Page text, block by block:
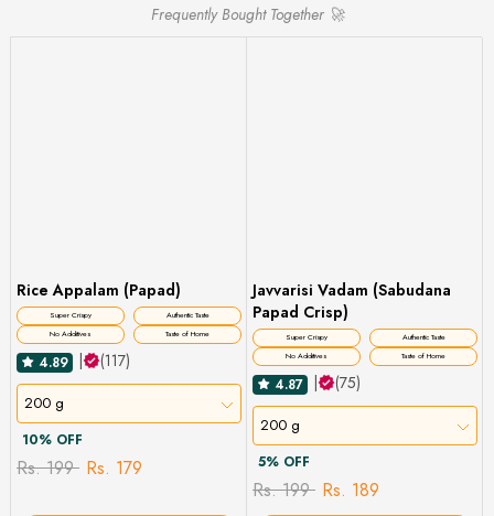
Frequently Bought Together 🚀
Rice Appalam (Papad)
Super Crispy
Authentic Taste
No Additives
Taste of Home
4.89 (117)
200 g
10% OFF
Rs. 199 Rs. 179
Javvarisi Vadam (Sabudana
Papad Crisp)
Super Crispy
Authentic Taste
No Additives
Taste of Home
4.87 (75)
200 g
5% OFF
Rs. 199 Rs. 189